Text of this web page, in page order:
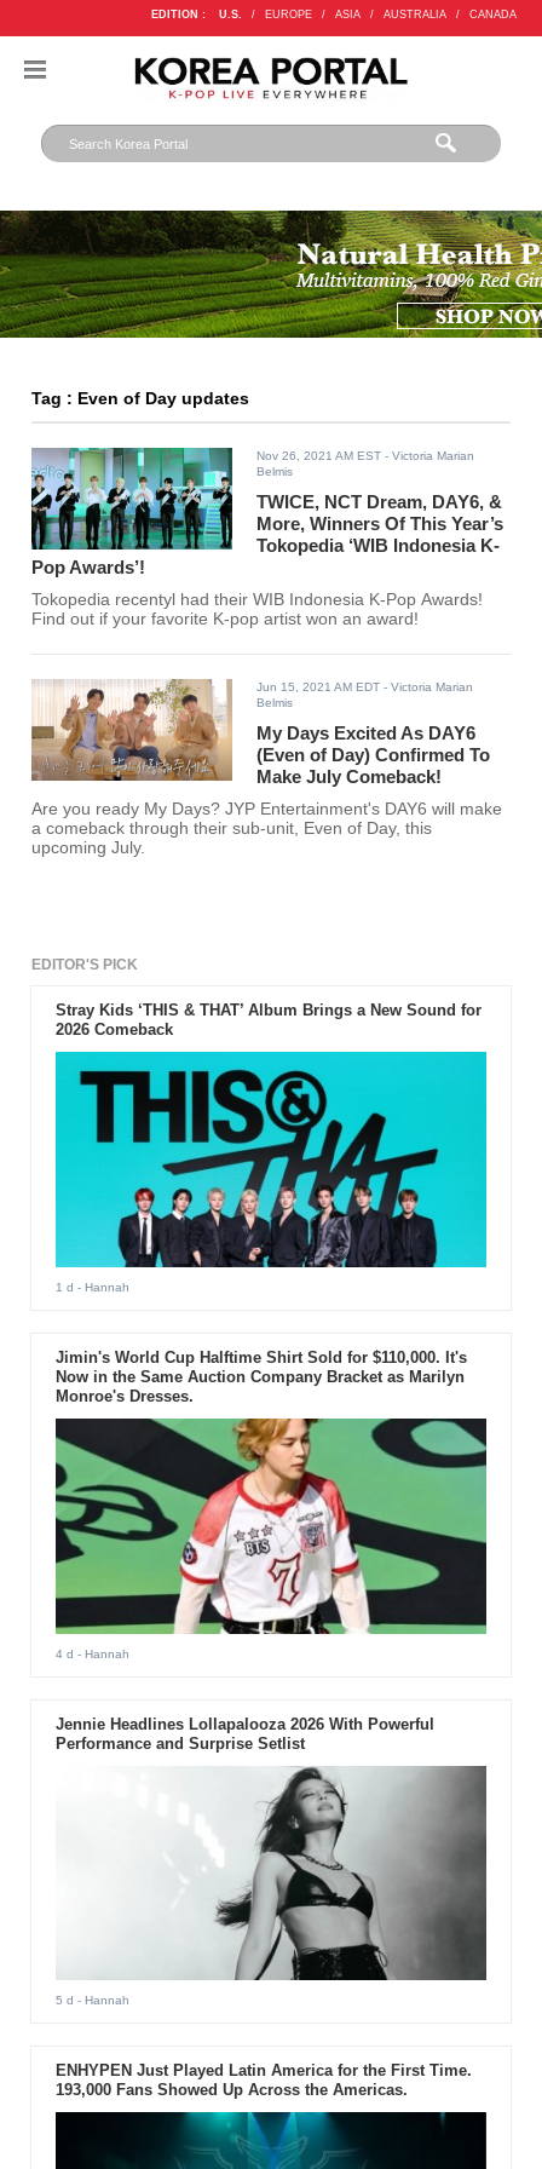
EDITION : U.S. / EUROPE / ASIA / AUSTRALIA / CANADA
Tag : Even of Day updates
Nov 26, 2021 AM EST - Victoria Marian
Belmis
TWICE, NCT Dream, DAY6, &
More, Winners Of This Year’s
Tokopedia ‘WIB Indonesia K-
Pop Awards’!
Tokopedia recentyl had their WIB Indonesia K-Pop Awards!
Find out if your favorite K-pop artist won an award!
Jun 15, 2021 AM EDT - Victoria Marian
Belmis
My Days Excited As DAY6
(Even of Day) Confirmed To
Make July Comeback!
Are you ready My Days? JYP Entertainment's DAY6 will make
a comeback through their sub-unit, Even of Day, this
upcoming July.
EDITOR'S PICK
Stray Kids ‘THIS & THAT’ Album Brings a New Sound for
2026 Comeback
1 d - Hannah
Jimin's World Cup Halftime Shirt Sold for $110,000. It's
Now in the Same Auction Company Bracket as Marilyn
Monroe's Dresses.
4 d - Hannah
Jennie Headlines Lollapalooza 2026 With Powerful
Performance and Surprise Setlist
5 d - Hannah
ENHYPEN Just Played Latin America for the First Time.
193,000 Fans Showed Up Across the Americas.